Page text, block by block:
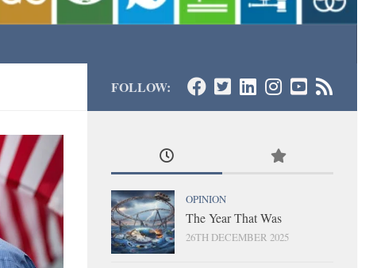
FOLLOW:
OPINION
The Year That Was
26TH DECEMBER 2025